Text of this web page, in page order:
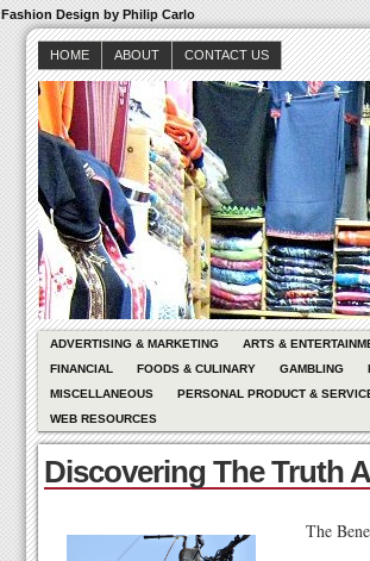
Fashion Design by Philip Carlo
HOME ABOUT CONTACT US
ADVERTISING & MARKETING ARTS &
FINANCIAL
FOODS & CULINARY GAMBLING
MISCELLANEOUS
PERSONAL PRODUCT &
WEB RESOURCES
Discovering The Truth
The